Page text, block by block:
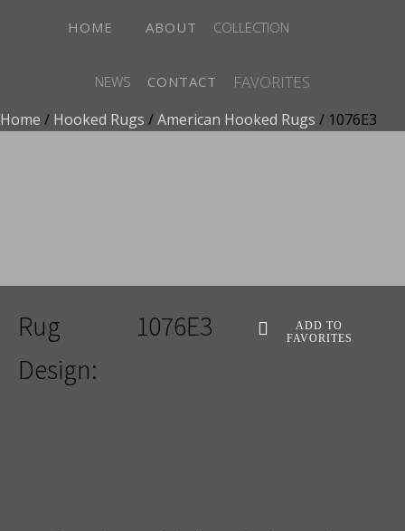
HOME ABOUT COLLECTION
NEWS CONTACT FAVORITES
Home / Hooked Rugs /American Hooked Rugs / 1076E3
Rug
Design:
1076E3
ADD TO
FAVORITES